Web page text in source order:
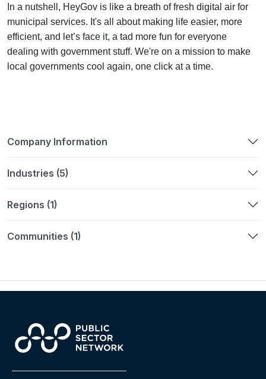
In a nutshell, HeyGov is like a breath of fresh digital air for
municipal services. It's all about making life easier, more
efficient, and let’s face it, a tad more fun for everyone
dealing with government stuff. We're on a mission to make
local governments cool again, one click at a time.
Company Information
Industries (5)
Regions (1)
Communities (1)